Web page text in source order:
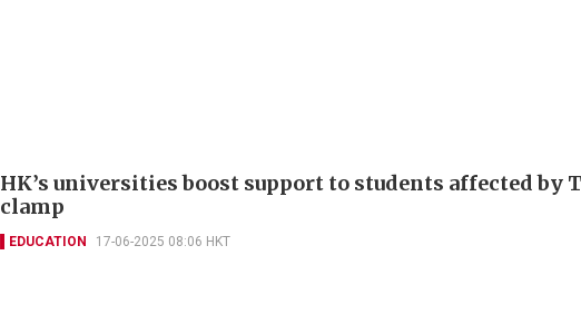
HK’s universities boost support to students affected by
clamp
EDUCATION 17-06-2025 08:06 HKT